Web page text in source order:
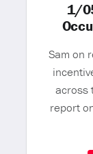
1/
Sam on
across
report